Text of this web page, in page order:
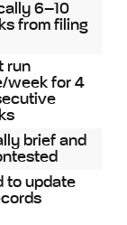
6–10
from filing
run
week for 4
brief and
to update